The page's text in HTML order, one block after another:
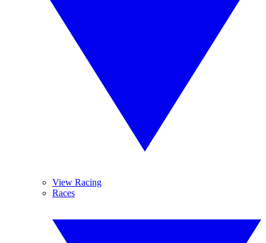
View Racing
Races